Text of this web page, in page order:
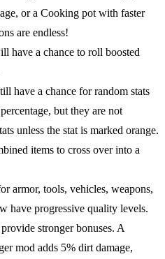
or a Cooking pot with faster
are endless!
have a chance to roll boosted
have a chance for random stats
but they are not
unless the stat is marked orange.
items to cross over into a
armor, tools, vehicles, weapons,
have progressive quality levels.
stronger bonuses. A
mod adds 5% dirt damage,